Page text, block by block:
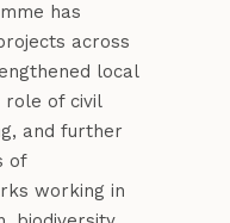
has
across
local
role of civil
and further
of
working in